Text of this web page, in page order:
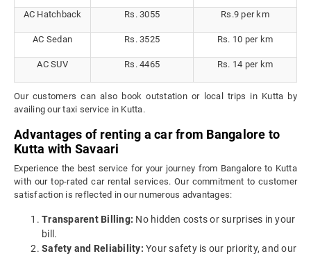
AC Hatchback Rs. 3055 Rs.9 per km
AC Sedan Rs. 3525 Rs. 10 per km
AC SUV Rs. 4465 Rs. 14 per km
Our customers can also book outstation or local trips in Kutta by
availing our taxi service in Kutta.
Advantages of renting a car from Bangalore to
Kutta with Savaari
Experience the best service for your journey from Bangalore to Kutta
with our top-rated car rental services. Our commitment to customer
satisfaction is reflected in our numerous advantages:
Transparent Billing: No hidden costs or surprises in your
bill.
Safety and Reliability: Your safety is our priority, and our